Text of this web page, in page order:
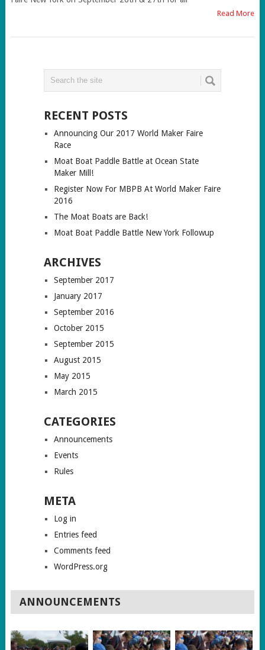
Read More
RECENT POSTS
Announcing Our 2017 World Maker Faire
Race
Moat Boat Paddle Battle at Ocean State
Maker Mill!
Register Now For MBPB At World Maker Faire
2016
The Moat Boats are Back!
Moat Boat Paddle Battle New York Followup
ARCHIVES
September 2017
January 2017
September 2016
October 2015
September 2015
August 2015
May 2015
March 2015
CATEGORIES
Announcements
Events
Rules
META
Log in
Entries feed
Comments feed
WordPress.org
ANNOUNCEMENTS